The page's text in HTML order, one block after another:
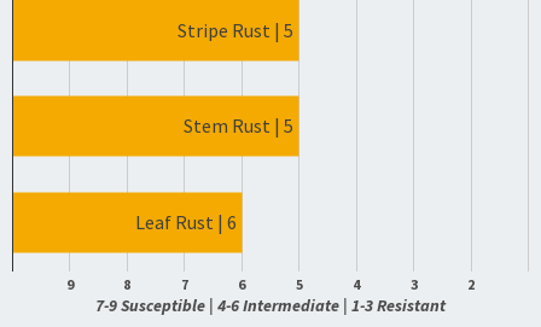
9 8 7 6 5 4 3 2
Stripe Rust | 5
Stem Rust | 5
Leaf Rust | 6
7-9 Susceptible | 4-6 Intermediate | 1-3 Resistant